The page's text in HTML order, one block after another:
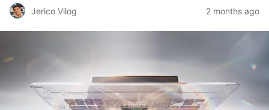
Jerico Vilog 2 months ago